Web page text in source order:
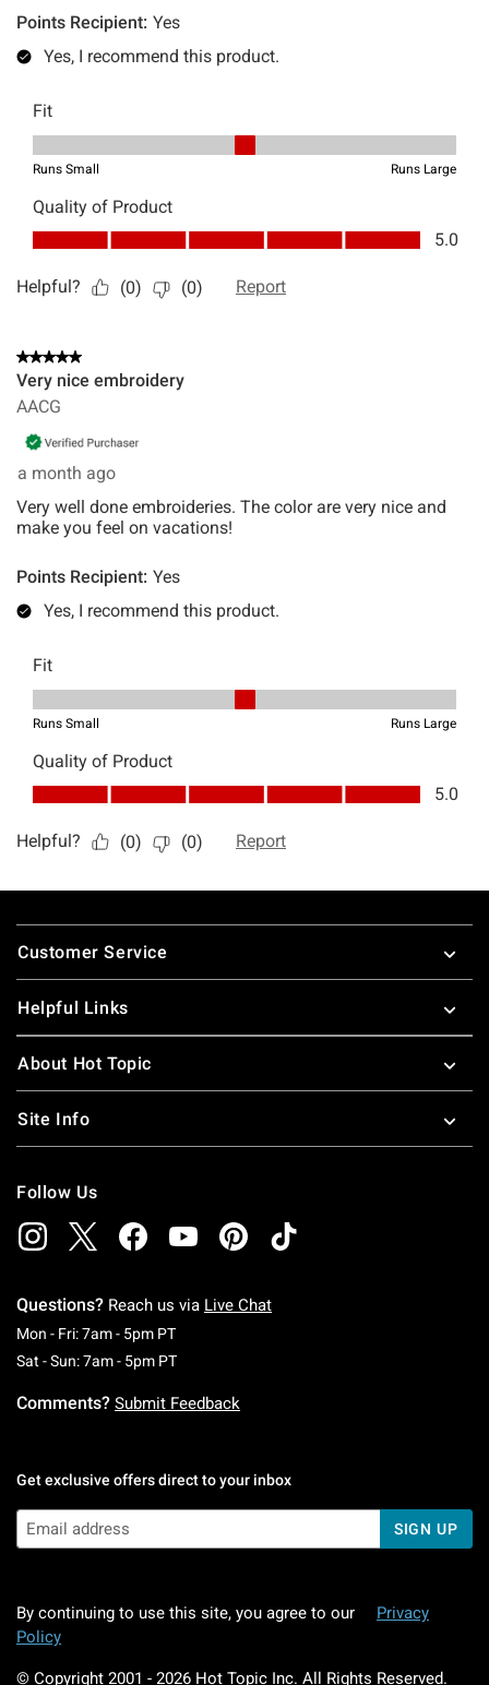
Footer
Customer Service
Helpful Links
About Hot Topic
Site Info
Follow Us
Questions? Reach us via Live Chat
Mon - Fri: 7am - 5pm PTMonday To Friday: 7 AM To 5 PM Pacific Time
Sat - Sun: 7am - 5pm PTSaturday To Sunday: 7 AM To 5 PM Pacific
Comments? Submit Feedback
Get exclusive offers direct to your inbox
SIGN UP
By continuing to use this site, you agree to our
Privacy
Policy
© Copyright 2001 - 2026 Hot Topic Inc. All Rights Reserved.